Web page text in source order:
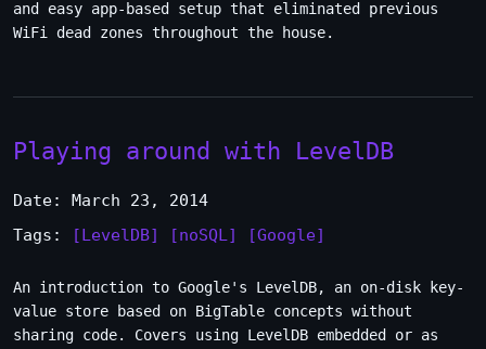
and easy app-based setup that eliminated previous
WiFi dead zones throughout the house.
Playing around with LevelDB
Date: March 23, 2014
Tags:
[LevelDB] [noSQL] [Google]
An introduction to Google's LevelDB, an on-disk key-
value store based on BigTable concepts without
sharing code. Covers using LevelDB embedded or as